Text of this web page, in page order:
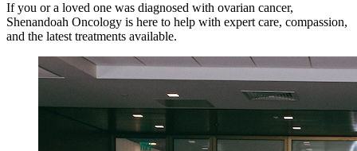
If you or a loved one was diagnosed with ovarian cancer,
Shenandoah Oncology is here to help with expert care, compassion,
and the latest treatments available.